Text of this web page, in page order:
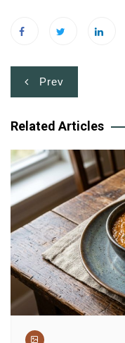
Post
navigation
Prev
Related Articles